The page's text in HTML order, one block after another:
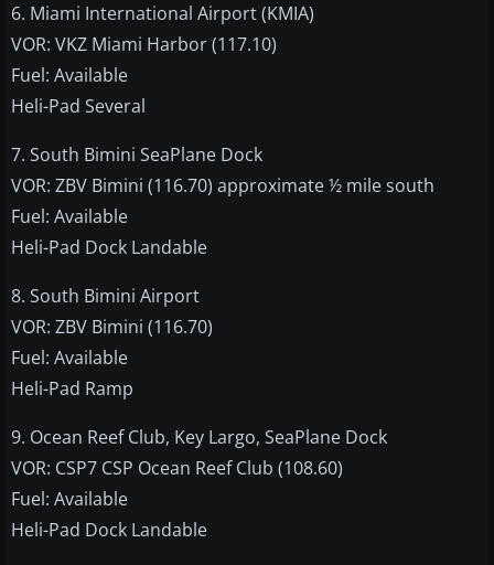
6. Miami International Airport (KMIA)
VOR: VKZ Miami Harbor (117.10)
Fuel: Available
Heli-Pad Several
7. South Bimini SeaPlane Dock
VOR: ZBV Bimini (116.70) approximate ½ mile south
Fuel: Available
Heli-Pad Dock Landable
8. South Bimini Airport
VOR: ZBV Bimini (116.70)
Fuel: Available
Heli-Pad Ramp
9. Ocean Reef Club, Key Largo, SeaPlane Dock
VOR: CSP7 CSP Ocean Reef Club (108.60)
Fuel: Available
Heli-Pad Dock Landable